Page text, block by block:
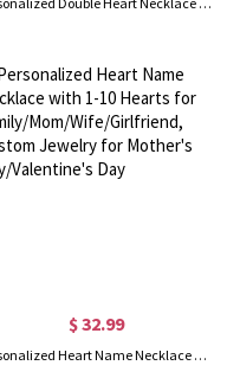
$ 32.99
Personalized Heart Name Necklace with 1-10 Hearts for Family/Mom/Wife/Girlfriend, Custom Jewelry for Mother's Day/Valentine's Day